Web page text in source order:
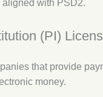
aligned with PSD2.
(PI)
that provide
money.